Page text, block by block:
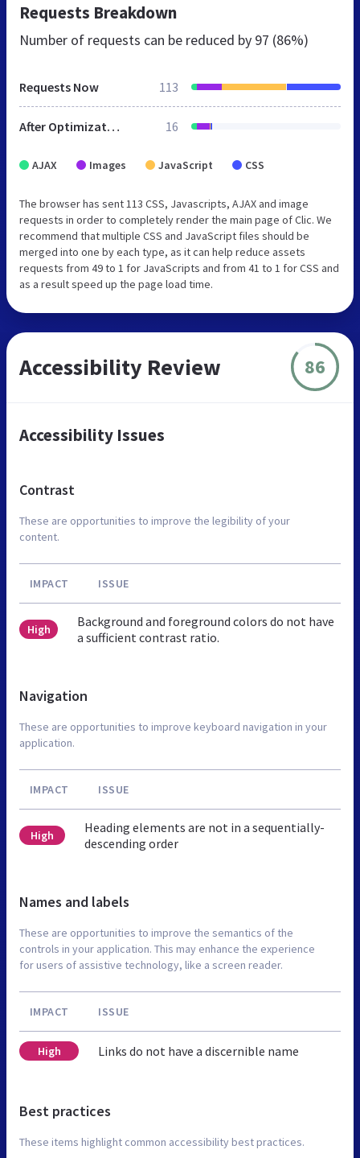
Requests Breakdown
Number of requests can be reduced by 97 (86%)
Requests Now 113
After Optimization 16
AJAX Images JavaScript CSS
The browser has sent 113 CSS, Javascripts, AJAX and image
requests in order to completely render the main page of Clic. We
recommend that multiple CSS and JavaScript files should be
merged into one by each type, as it can help reduce assets
requests from 49 to 1 for JavaScripts and from 41 to 1 for CSS and
as a result speed up the page load time.
Accessibility Review 86
Accessibility Issues
Contrast
These are opportunities to improve the legibility of your
content.
IMPACT ISSUE
High
Background and foreground colors do not have
a sufficient contrast ratio.
Navigation
These are opportunities to improve keyboard navigation in your
application.
IMPACT ISSUE
High
Heading elements are not in a sequentially-
descending order
Names and labels
These are opportunities to improve the semantics of the
controls in your application. This may enhance the experience
for users of assistive technology, like a screen reader.
IMPACT ISSUE
High Links do not have a discernible name
Best practices
These items highlight common accessibility best practices.